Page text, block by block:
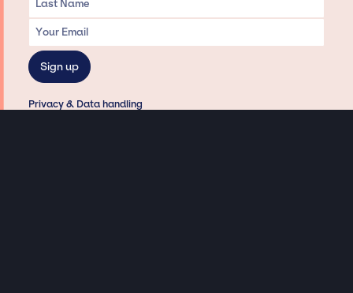
Privacy & Data handling